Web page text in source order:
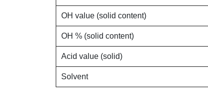
OH value (solid content)
OH % (solid content)
Acid value (solid)
Solvent